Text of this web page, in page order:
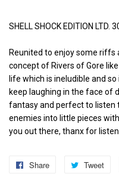
SHELL SHOCK EDITION LTD.
Reunited to enjoy some riffs
concept of Rivers of Gore
life which is ineludible and
keep laughing in the face of
fantasy and perfect to listen
enemies into little pieces
you out there, thanx for
Share
Share
Tweet